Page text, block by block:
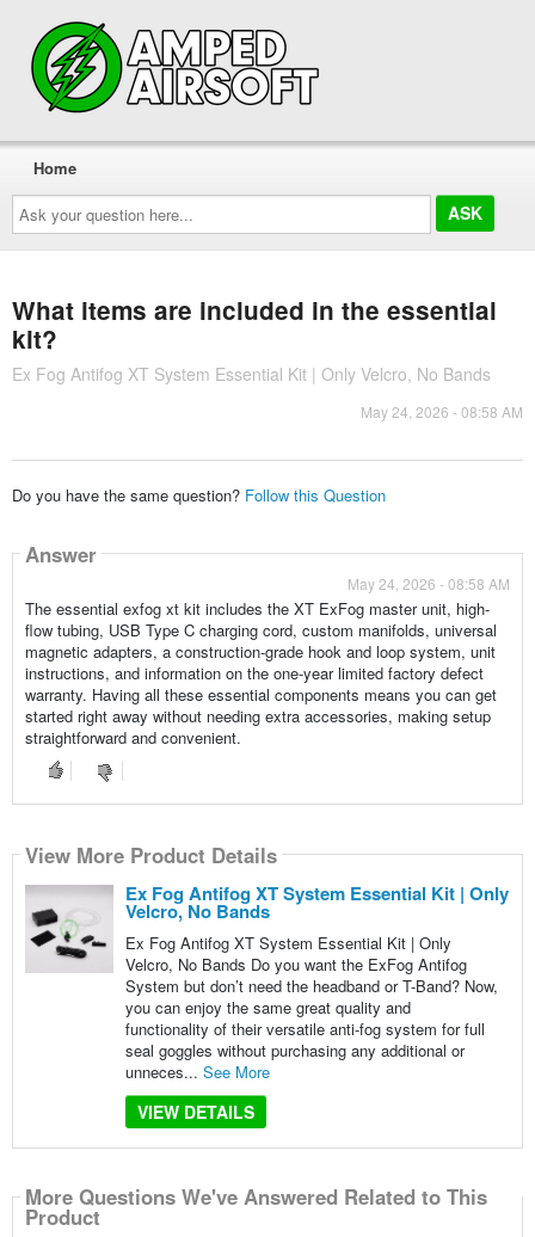
Ask
your
question
here...
Home
What items are included in the essential
kit?
Ex Fog Antifog XT System Essential Kit | Only Velcro, No Bands
May 24, 2026 - 08:58 AM
Do you have the same question? Follow this Question
Answer
May 24, 2026 - 08:58 AM
The essential exfog xt kit includes the XT ExFog master unit, high-
flow tubing, USB Type C charging cord, custom manifolds, universal
magnetic adapters, a construction-grade hook and loop system, unit
instructions, and information on the one-year limited factory defect
warranty. Having all these essential components means you can get
started right away without needing extra accessories, making setup
straightforward and convenient.
View More Product Details
Ex Fog Antifog XT System Essential Kit | Only
Velcro, No Bands
Ex Fog Antifog XT System Essential Kit | Only
Velcro, No Bands Do you want the ExFog Antifog
System but don’t need the headband or T-Band? Now,
you can enjoy the same great quality and
functionality of their versatile anti-fog system for full
seal goggles without purchasing any additional or
unneces... See More
VIEW DETAILS
More Questions We've Answered Related to This
Product